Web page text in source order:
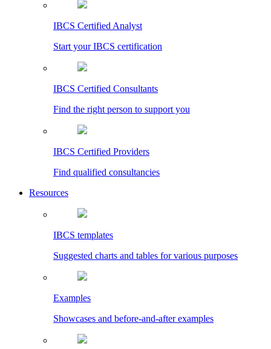
IBCS Certified Analyst
Start your IBCS certification
IBCS Certified Consultants
Find the right person to support you
IBCS Certified Providers
Find qualified consultancies
Resources
IBCS templates
Suggested charts and tables for various purposes
Examples
Showcases and before-and-after examples